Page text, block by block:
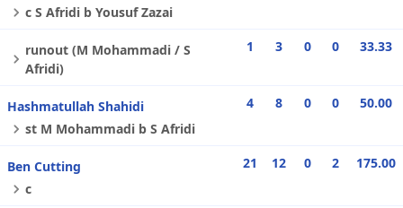
c S Afridi b Yousuf Zazai
runout (M Mohammadi / S
Afridi)
1 3 0 0 33.33
Hashmatullah Shahidi
st M Mohammadi b S Afridi
4 8 0 0 50.00
Ben Cutting
c
21 12 0 2 175.00